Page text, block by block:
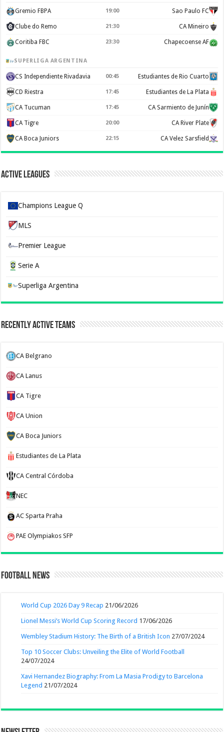
Gremio FBPA 19:00 Sao Paulo FC
Clube do Remo 21:30 CA Mineiro
Coritiba FBC 23:30 Chapecoense AF
SUPERLIGA ARGENTINA
CS Independiente Rivadavia 00:45 Estudiantes de Rio Cuarto
CD Riestra 17:45 Estudiantes de La Plata
CA Tucuman 17:45 CA Sarmiento de Junín
CA Tigre 20:00 CA River Plate
CA Boca Juniors 22:15 CA Velez Sarsfield
Active Leagues
Champions League Q
MLS
Premier League
Serie A
Superliga Argentina
Recently Active Teams
CA Belgrano
CA Lanus
CA Tigre
CA Union
CA Boca Juniors
Estudiantes de La Plata
CA Central Córdoba
NEC
AC Sparta Praha
PAE Olympiakos SFP
Football News
World Cup 2026 Day 9 Recap 21/06/2026
Lionel Messi’s World Cup Scoring Record 17/06/2026
Wembley Stadium History: The Birth of a British Icon 27/07/2024
Top 10 Soccer Clubs: Unveiling the Elite of World Football
24/07/2024
Xavi Hernandez Biography: From La Masia Prodigy to Barcelona
Legend 21/07/2024